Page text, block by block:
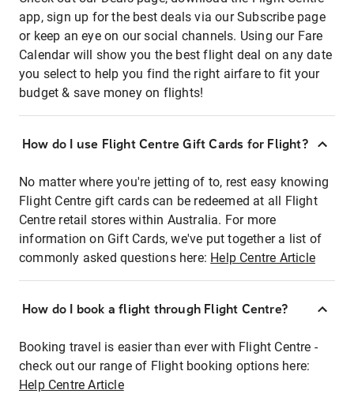
app, sign up for the best deals via our Subscribe page
or keep an eye on our social channels. Using our Fare
Calendar will show you the best flight deal on any date
you select to help you find the right airfare to fit your
budget & save money on flights!
How do I use Flight Centre Gift Cards for Flight?
No matter where you're jetting of to, rest easy knowing
Flight Centre gift cards can be redeemed at all Flight
Centre retail stores within Australia. For more
information on Gift Cards, we've put together a list of
commonly asked questions here: Help Centre Article
How do I book a flight through Flight Centre?
Booking travel is easier than ever with Flight Centre -
check out our range of Flight booking options here:
Help Centre Article